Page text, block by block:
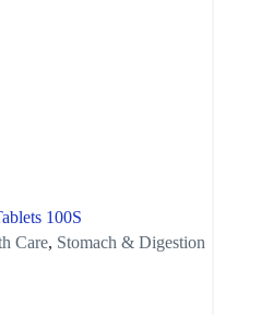
100S
Care, Stomach & Digestion